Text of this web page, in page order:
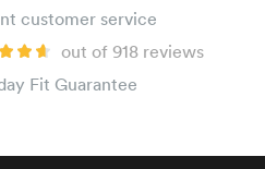
customer service
out of 918 reviews
Fit Guarantee